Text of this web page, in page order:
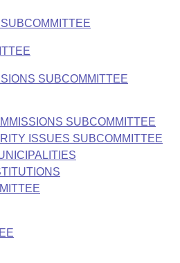
SUBCOMMITTEE
SUBCOMMITTEE
ISSUES SUBCOMMITTEE